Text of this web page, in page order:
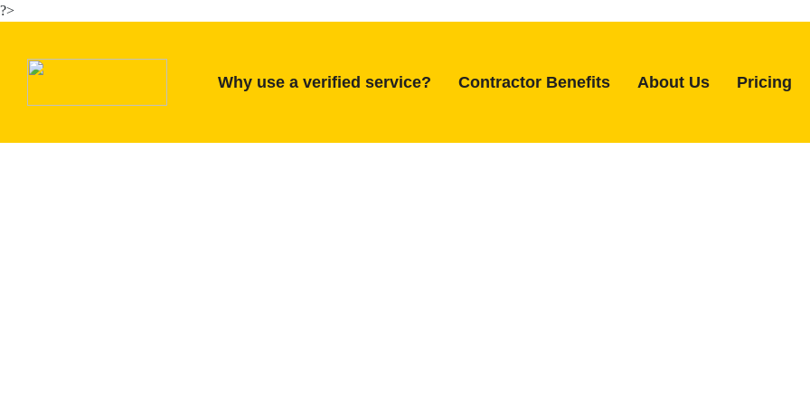
?>
Why use a verified service? Contractor Benefits About Us Pricing